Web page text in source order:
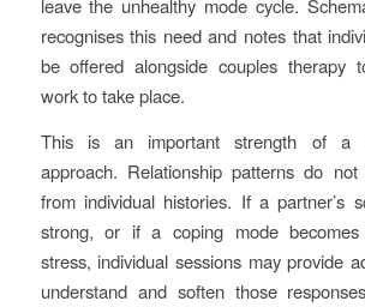
leave the unhealthy mode cycle.
recognises this need and notes that
be offered alongside couples therapy
work to take place.
This is an important strength of a
approach. Relationship patterns do
from individual histories. If a partner’s
strong, or if a coping mode becomes
stress, individual sessions may provide
understand and soften those